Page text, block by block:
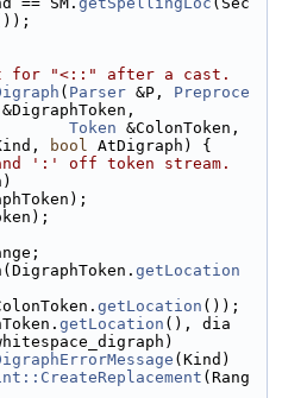
for "<::" after a cast.
( Parser &P, Preproce
&DigraphToken,
Token
bool AtDigraph) {
':' off token stream.
getLocation
getLocation ());
getLocation (), dia
(Kind)
(Rang